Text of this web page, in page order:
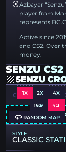
Azbayar
player from
represents
Active since
and CS2. Over
money.
SENZU CS2
SENZU
1X 2X 4X
16:9 4:3
RANDOM MAP
CSGO-DAQOO-
STYLE
CLASSIC